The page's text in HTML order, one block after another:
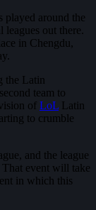
played around the
leagues out there.
in Chengdu,
the Latin
team to
of LoL Latin
to crumble
and the league
event will take
in which this